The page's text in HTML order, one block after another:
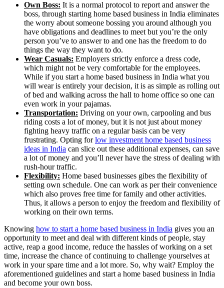
Own Boss: It is a normal protocol to report and answer the
boss, through starting home based business in India eliminates
the worry about someone bossing you around although you
have obligations and deadlines to meet but you’re the only
person you’ve to answer to and one has the freedom to do
things the way they want to do.
Wear Casuals: Employers strictly enforce a dress code,
which might not be very comfortable for the employees.
While if you start a home based business in India what you
will wear is entirely your decision, it is as simple as rolling out
of bed and walking across the hall to home office so one can
even work in your pajamas.
Transportation: Driving on your own, carpooling and bus
riding costs a lot of money, but it is not just about money
fighting heavy traffic on a regular basis can be very
frustrating. Opting forlow investment home based business
ideas in India can slice out these additional expenses, can save
a lot of money and you’ll never have the stress of dealing with
rush-hour traffic.
Flexibility: Home based businesses gibes the flexibility of
setting own schedule. One can work as per their convenience
which also proves free time for family and other activities.
Thus, it allows a person to enjoy the freedom and flexibility of
working on their own terms.
Knowing how to start a home based business in India gives you an
opportunity to meet and deal with different kinds of people, stay
active, reap a good income, reduce the hassles of working on a set
time, increase the chance of continuing to challenge yourselves at
work in your spare time and a lot more. So, why wait? Employ the
aforementioned guidelines and start a home based business in India
and become your own boss.